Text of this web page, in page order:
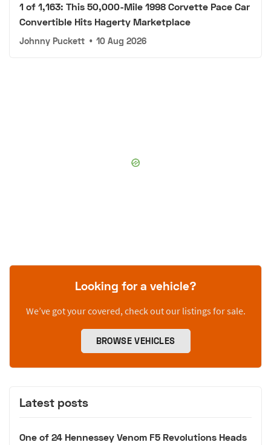
1 of 1,163: This 50,000-Mile 1998 Corvette Pace Car
Convertible Hits Hagerty Marketplace
Johnny Puckett • 10 Aug 2026
Looking for a vehicle?
We’ve got your covered, check out our listings for sale.
BROWSE VEHICLES
Latest posts
One of 24 Hennessey Venom F5 Revolutions Heads